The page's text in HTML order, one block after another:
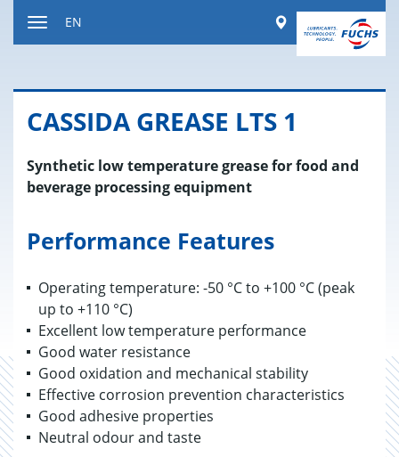
Worldwide
EN
CAS­SIDA GREASE LTS 1
Synthetic low temperature grease for food and
beverage processing equipment
Performance Features
Operating temperature: -50 °C to +100 °C (peak
up to +110 °C)
Excellent low temperature performance
Good water resistance
Good oxidation and mechanical stability
Effective corrosion prevention characteristics
Good adhesive properties
Neutral odour and taste